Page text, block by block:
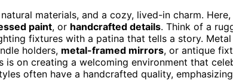
materials, and a cozy, lived-in charm.
paint, or handcrafted details. Think of a
fixtures with a patina that tells a story.
holders, metal-framed mirrors, or antique
is on creating a welcoming environment that
often have a handcrafted quality,